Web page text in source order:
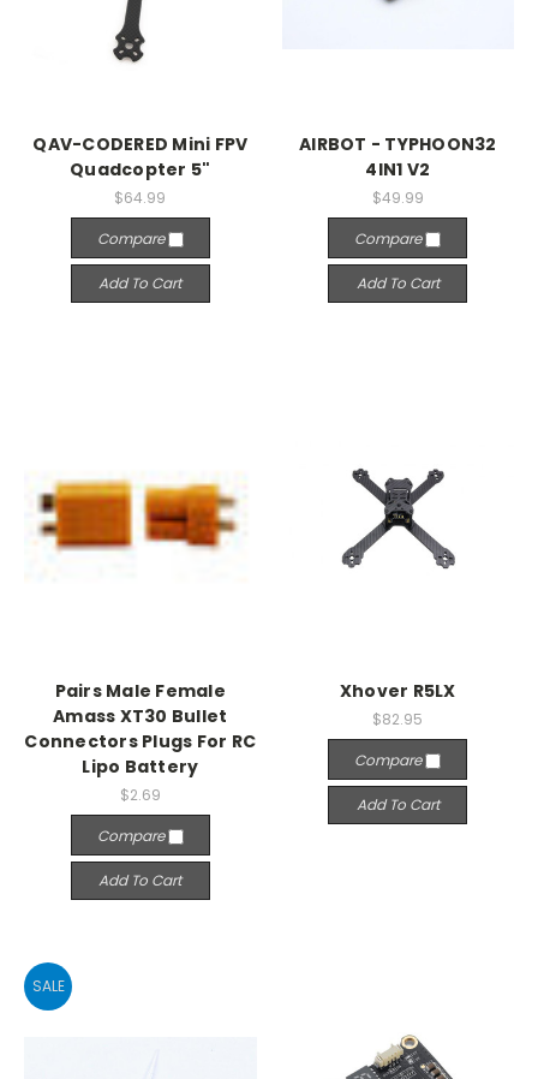
QAV-CODERED Mini FPV
Quadcopter 5"
$64.99
Compare
Add To Cart
AIRBOT - TYPHOON32
4IN1 V2
$49.99
Compare
Add To Cart
Pairs Male Female
Amass XT30 Bullet
Connectors Plugs For RC
Lipo Battery
$2.69
Compare
Add To Cart
Xhover R5LX
$82.95
Compare
Add To Cart
SALE